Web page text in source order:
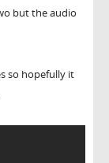
but the audio
so hopefully it